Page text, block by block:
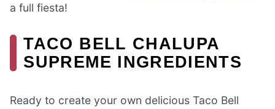
a full fiesta!
TACO BELL CHALUPA
SUPREME INGREDIENTS
Ready to create your own delicious Taco Bell